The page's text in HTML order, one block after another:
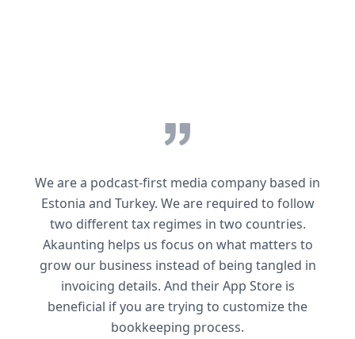
We are a podcast-first media company based in
Estonia and Turkey. We are required to follow
two different tax regimes in two countries.
Akaunting helps us focus on what matters to
grow our business instead of being tangled in
invoicing details. And their App Store is
beneficial if you are trying to customize the
bookkeeping process.